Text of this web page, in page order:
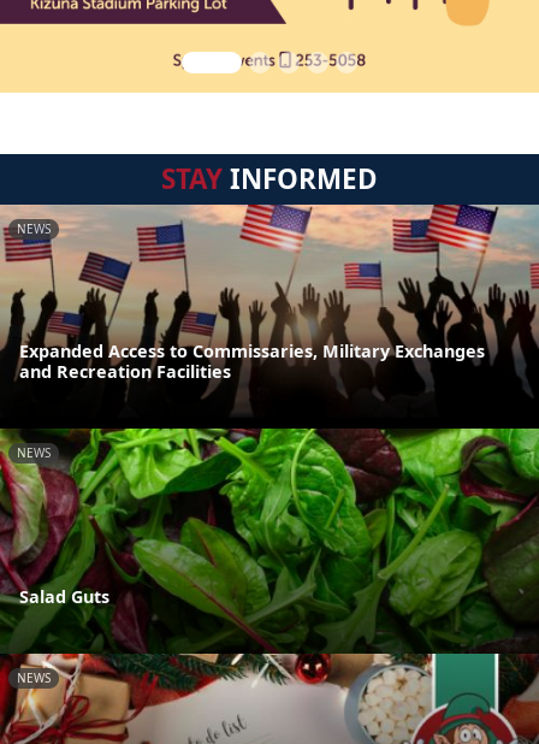
STAYINFORMED
NEWS
Expanded Access to Commissaries, Military Exchanges
and Recreation Facilities
NEWS
Salad Guts
NEWS